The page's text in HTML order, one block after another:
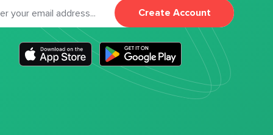
Create Account